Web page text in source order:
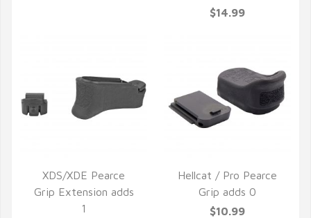
$14.99
QUICK VIEW
XDS/XDE Pearce
Grip Extension adds
1
QUICK VIEW
Hellcat / Pro Pearce
Grip adds 0
$10.99